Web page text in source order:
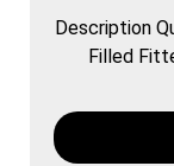
Description
Filled